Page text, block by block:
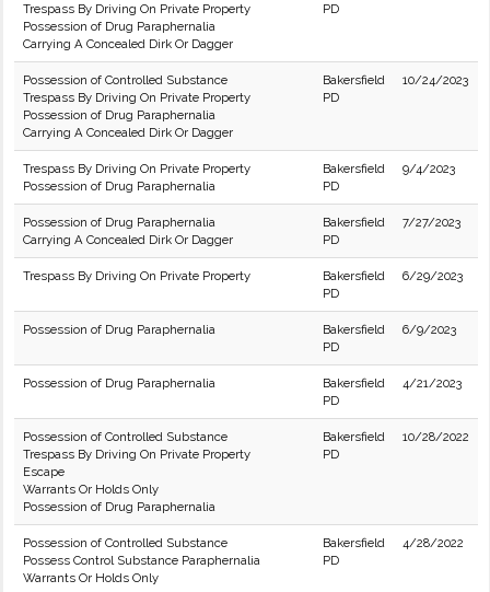
Trespass By Driving On Private Property
Possession of Drug Paraphernalia
Carrying A Concealed Dirk Or Dagger
PD
Possession of Controlled Substance
Trespass By Driving On Private Property
Possession of Drug Paraphernalia
Carrying A Concealed Dirk Or Dagger
Bakersfield
PD
10/24/2023
Trespass By Driving On Private Property
Possession of Drug Paraphernalia
Bakersfield
PD
9/4/2023
Possession of Drug Paraphernalia
Carrying A Concealed Dirk Or Dagger
Bakersfield
PD
7/27/2023
Trespass By Driving On Private Property
Bakersfield
PD
6/29/2023
Possession of Drug Paraphernalia
Bakersfield
PD
6/9/2023
Possession of Drug Paraphernalia
Bakersfield
PD
4/21/2023
Possession of Controlled Substance
Trespass By Driving On Private Property
Escape
Warrants Or Holds Only
Possession of Drug Paraphernalia
Bakersfield
PD
10/28/2022
Possession of Controlled Substance
Possess Control Substance Paraphernalia
Warrants Or Holds Only
Bakersfield
PD
4/28/2022